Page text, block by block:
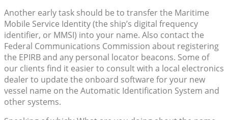
Another early task should be to transfer the Maritime
Mobile Service Identity (the ship’s digital frequency
identifier, or MMSI) into your name. Also contact the
Federal Communications Commission about registering
the EPIRB and any personal locator beacons. Some of
our clients find it easier to consult with a local electronics
dealer to update the onboard software for your new
vessel name on the Automatic Identification System and
other systems.